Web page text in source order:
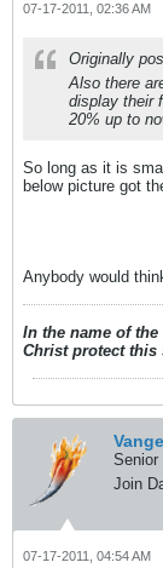
07-17-2011, 02:36 AM
Originally
Also there
display their
20% up to
So long as it is
below picture got
Anybody would
In the name of
Christ protect this
Senior
Join
07-17-2011, 04:54 AM